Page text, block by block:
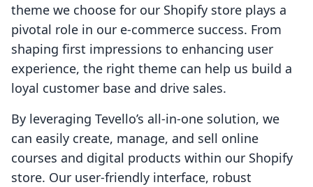
theme we choose for our Shopify store plays a
pivotal role in our e-commerce success. From
shaping first impressions to enhancing user
experience, the right theme can help us build a
loyal customer base and drive sales.
By leveraging Tevello’s all-in-one solution, we
can easily create, manage, and sell online
courses and digital products within our Shopify
store. Our user-friendly interface, robust